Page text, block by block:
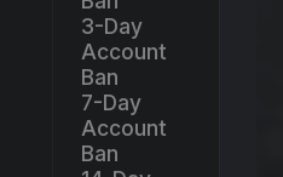
3-Day
Account
Ban
7-Day
Account
Ban